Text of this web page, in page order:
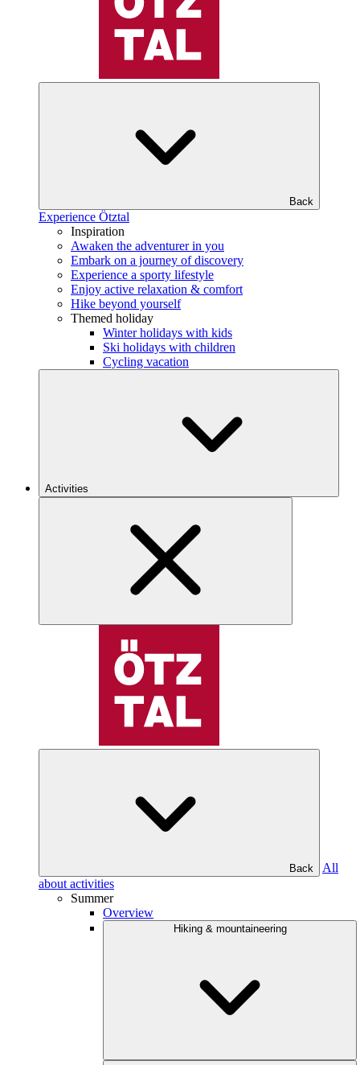
Back
Experience Ötztal
Inspiration
Awaken the adventurer in you
Embark on a journey of discovery
Experience a sporty lifestyle
Enjoy active relaxation & comfort
Hike beyond yourself
Themed holiday
Winter holidays with kids
Ski holidays with children
Cycling vacation
Activities
Back
All
about activities
Summer
Overview
Hiking & mountaineering